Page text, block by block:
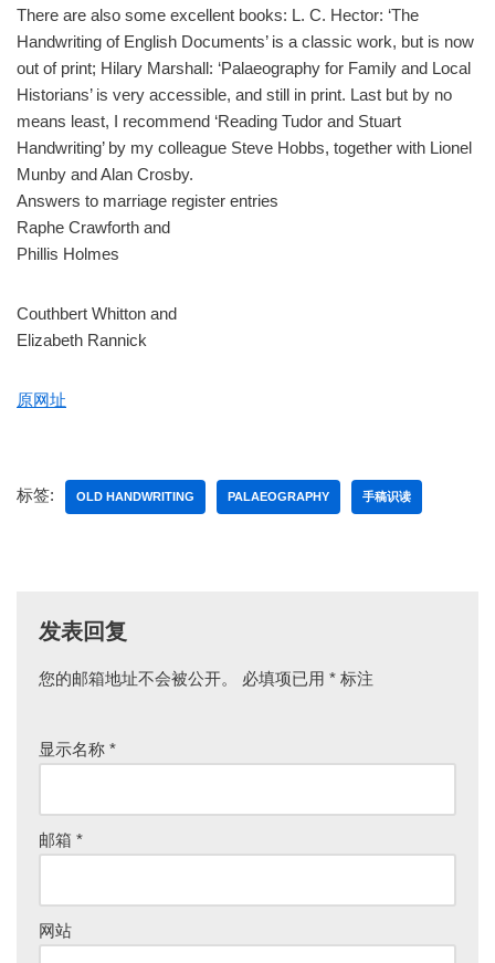
There are also some excellent books: L. C. Hector: ‘The
Handwriting of English Documents’ is a classic work, but is now
out of print; Hilary Marshall: ‘Palaeography for Family and Local
Historians’ is very accessible, and still in print. Last but by no
means least, I recommend ‘Reading Tudor and Stuart
Handwriting’ by my colleague Steve Hobbs, together with Lionel
Munby and Alan Crosby.
Answers to marriage register entries
Raphe Crawforth and
Phillis Holmes
Couthbert Whitton and
Elizabeth Rannick
原网址
标签: OLD HANDWRITING PALAEOGRAPHY 手稿识读
发表回复
您的邮箱地址不会被公开。 必填项已用 * 标注
显示名称 *
邮箱 *
网站